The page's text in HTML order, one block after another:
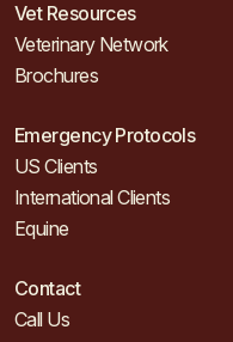
Vet Resources
Veterinary Network
Brochures
Emergency Protocols
US Clients
International Clients
Equine
Contact
Call Us